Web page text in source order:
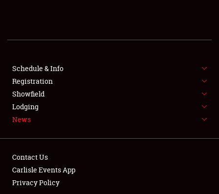
SHOWFIELD
SPONSORSHIP
LODGING
NEWS
Schedule & Info
Registration
Showfield
Lodging
News
Contact Us
Carlisle Events App
Privacy Policy